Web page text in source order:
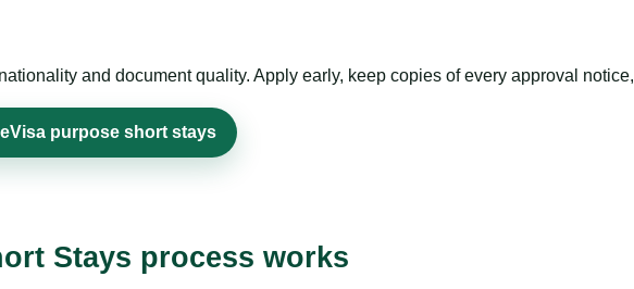
and document quality. Apply early, keep copies of every approval
purpose short stays
Stays process works